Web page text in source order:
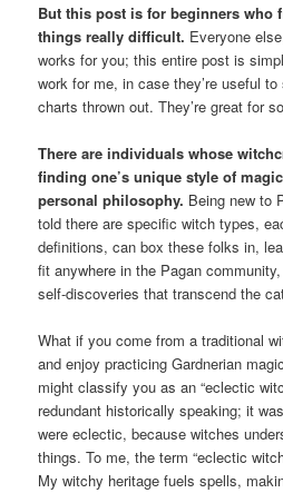
But this post is for beginners who
things really difficult. Everyone
works for you; this entire post is
work for me, in case they’re useful
charts thrown out. They’re great for
There are individuals whose
finding one’s unique style of
personal philosophy. Being new to
told there are specific witch types,
definitions, can box these folks in,
fit anywhere in the Pagan
self-discoveries that transcend the
What if you come from a traditional
and enjoy practicing Gardnerian
might classify you as an “eclectic
redundant historically speaking; it
were eclectic, because witches
things. To me, the term “eclectic
My witchy heritage fuels spells,